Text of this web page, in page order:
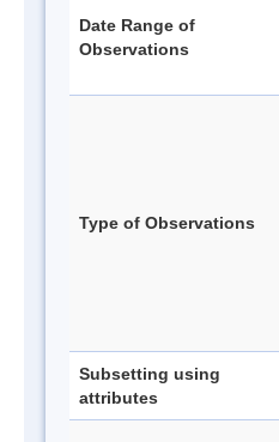
Date Range of
Observations
Type of Observations
Subsetting using
attributes